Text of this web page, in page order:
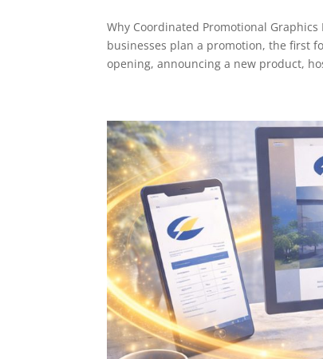
Why Coordinated Promotional
businesses plan a promotion, the first
opening, announcing a new product,